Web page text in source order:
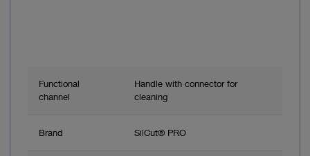
Functional
channel
Handle with connector for
cleaning
Brand SilCut® PRO